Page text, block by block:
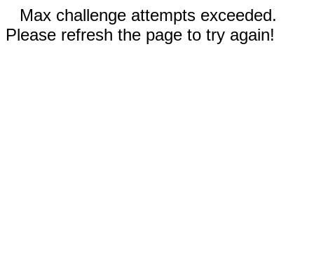
Max challenge attempts exceeded.
Please refresh the page to try again!